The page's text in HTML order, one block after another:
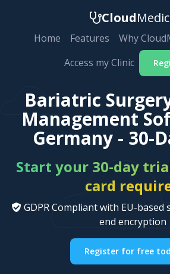
Cloud
Home Features Why
Access my Clinic
Bariatric
Management
Germany - 30-
Start your 30-day
card
GDPR Compliant with EU-
end encryption
Register for free